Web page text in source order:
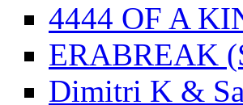
4444 OF A
ERABREAK
Dimitri K &